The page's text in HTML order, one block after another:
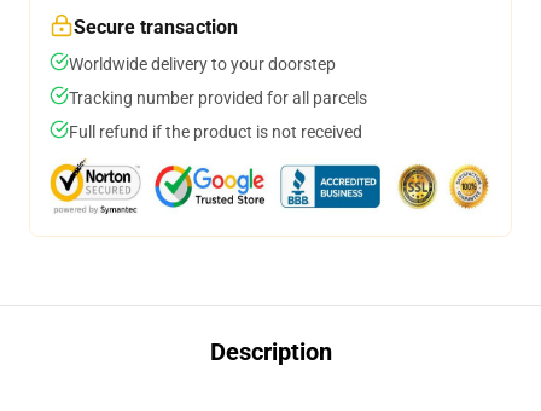
Secure transaction
Worldwide delivery to your doorstep
Tracking number provided for all parcels
Full refund if the product is not received
Description